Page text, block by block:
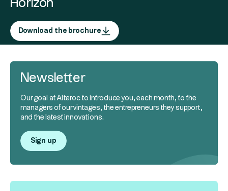
Horizon
Download the brochure
Newsletter
Our goal at Altaroc to introduce you, each month, to the
managers of our vintages, the entrepreneurs they support,
and the latest innovations.
Sign up